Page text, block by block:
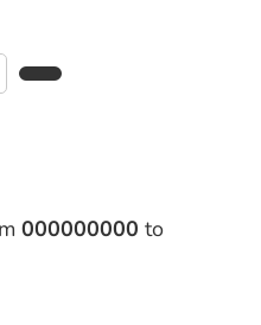
000000000 to